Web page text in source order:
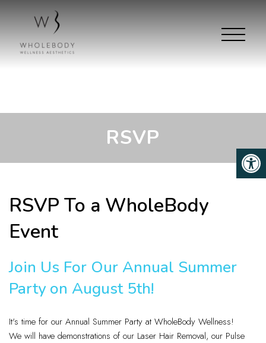
RSVP
RSVP To a WholeBody
Event
Join Us For Our Annual Summer
Party on August 5th!
It's time for our Annual Summer Party at WholeBody Wellness!
We will have demonstrations of our Laser Hair Removal, our Pulse